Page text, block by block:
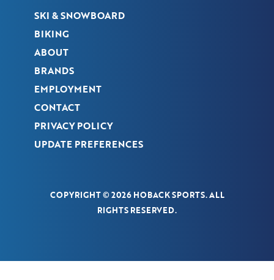
SKI & SNOWBOARD
BIKING
ABOUT
BRANDS
EMPLOYMENT
CONTACT
PRIVACY POLICY
UPDATE PREFERENCES
COPYRIGHT © 2026 HOBACK SPORTS. ALL
RIGHTS RESERVED.